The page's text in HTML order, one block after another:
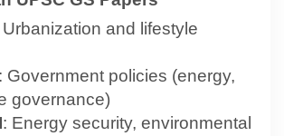
Urbanization and lifestyle
: Government policies (energy,
governance)
: Energy security, environmental